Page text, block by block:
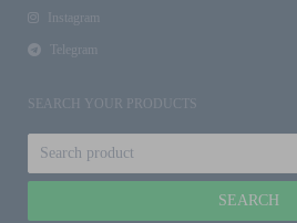
Instagram
Telegram
SEARCH YOUR PRODUCTS